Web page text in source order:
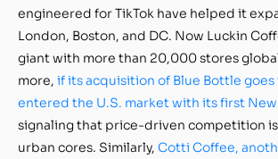
engineered for TikTok have helped it
London, Boston, and DC. Now Luckin
giant with more than 20,000 stores
more, if its acquisition of Blue Bottle
entered the U.S. market with its first
signaling that price-driven competition
urban cores. Similarly, Cotti Coffee,